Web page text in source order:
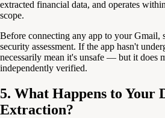
extracted financial data, and operates
scope.
Before connecting any app to your Gmail,
security assessment. If the app hasn't
necessarily mean it's unsafe — but it does
independently verified.
5. What Happens to Your
Extraction?